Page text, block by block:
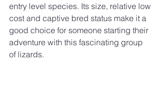
entry level species. Its size, relative low
cost and captive bred status make it a
good choice for someone starting their
adventure with this fascinating group
of lizards.